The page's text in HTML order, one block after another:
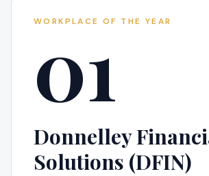
WORKPLACE OF THE YEAR
01
Donnelley
Solutions (DFIN)